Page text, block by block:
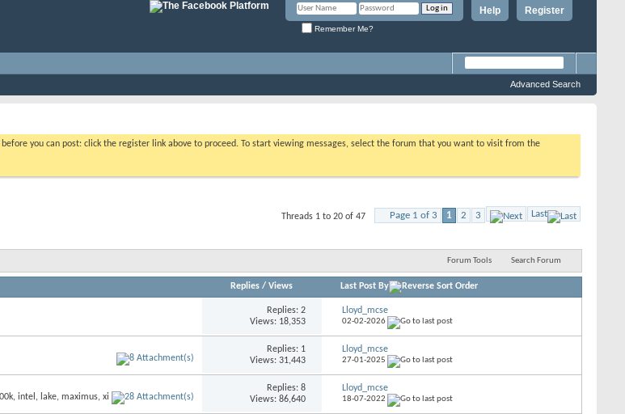
Register
Help
Remember Me?
Advanced Search
before you can post: click the register link above to proceed. To start viewing messages, select the forum that you want to visit from the
Page 1 of 3 1 2 3 Last
Threads 1 to 20 of 47
Forum Tools Search Forum
Replies/ Views Last Post By
Replies: 2
Views: 18,353
Lloyd_mcse
02-02-2026
Replies: 1
Views: 31,443
Lloyd_mcse
27-01-2025
Replies: 8
Views: 86,640
Lloyd_mcse
18-07-2022